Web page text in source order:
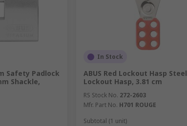
Safety Padlock
Shackle,
In Stock
ABUS Red Lockout Hasp Steel
Lockout Hasp, 3.81 cm
RS Stock No. 272-2603
Mfr. Part No. H701 ROUGE
Subtotal (1 unit)